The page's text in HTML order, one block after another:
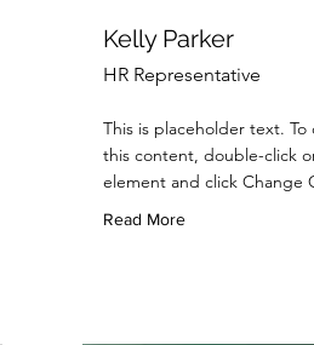
Kelly Parker
HR Representative
This is placeholder text. To
this content, double-click
element and click Change
Read More